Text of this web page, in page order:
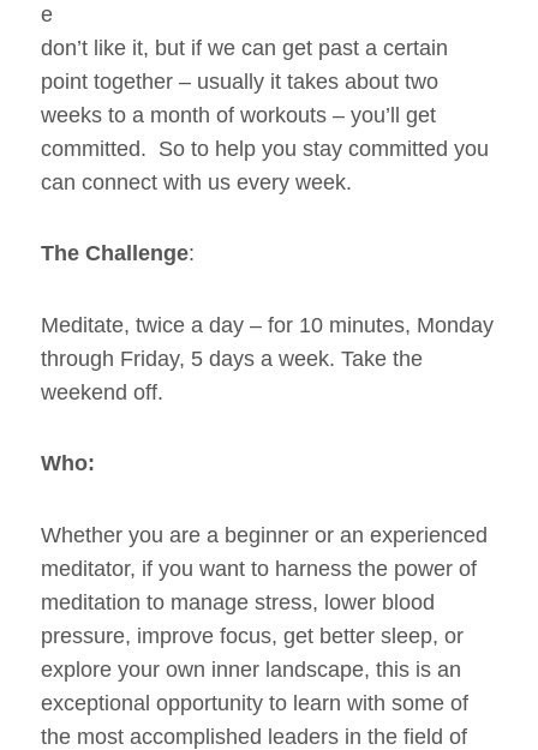
e
don’t like it, but if we can get past a certain
point together – usually it takes about two
weeks to a month of workouts – you’ll get
committed. So to help you stay committed you
can connect with us every week.
The Challenge:
Meditate, twice a day – for 10 minutes, Monday
through Friday, 5 days a week. Take the
weekend off.
Who:
Whether you are a beginner or an experienced
meditator, if you want to harness the power of
meditation to manage stress, lower blood
pressure, improve focus, get better sleep, or
explore your own inner landscape, this is an
exceptional opportunity to learn with some of
the most accomplished leaders in the field of